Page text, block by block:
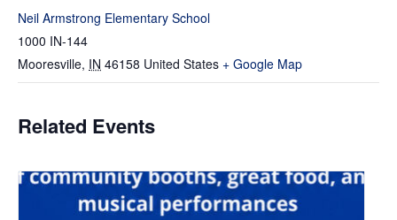
Neil Armstrong Elementary School
1000 IN-144
Mooresville, IN 46158 United States + Google Map
Related Events